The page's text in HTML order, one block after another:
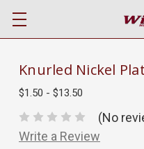
Knurled Nickel
$1.50 - $13.50
(No
Write a Review